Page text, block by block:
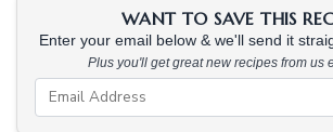
WANT TO SAVE THIS
Enter your email below & we'll send it
Plus you'll get great new recipes from us